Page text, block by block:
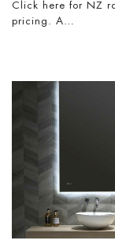
Click here for NZ
pricing. A…